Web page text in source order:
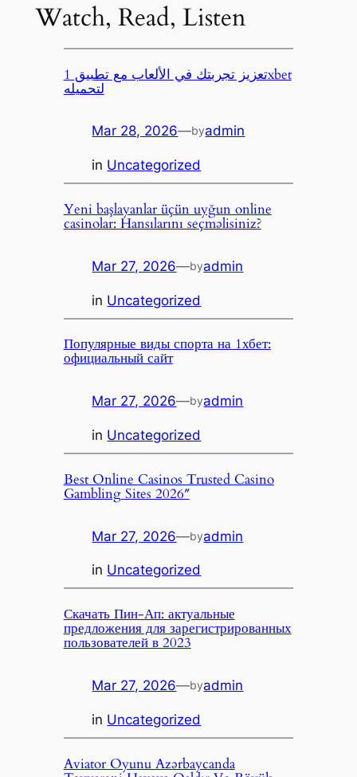
Watch, Read, Listen
تعزيز تجربتك في الألعاب مع تطبيق 1xbet
لتحميله
Mar 28, 2026—byadmin
in Uncategorized
Yeni başlayanlar üçün uyğun online
casinolar: Hansılarını seçməlisiniz?
Mar 27, 2026—byadmin
in Uncategorized
Популярные виды спорта на 1хбет:
официальный сайт
Mar 27, 2026—byadmin
in Uncategorized
Best Online Casinos Trusted Casino
Gambling Sites 2026″
Mar 27, 2026—byadmin
in Uncategorized
Скачать Пин-Ап: актуальные
предложения для зарегистрированных
пользователей в 2023
Mar 27, 2026—byadmin
in Uncategorized
Aviator Oyunu Azərbaycanda